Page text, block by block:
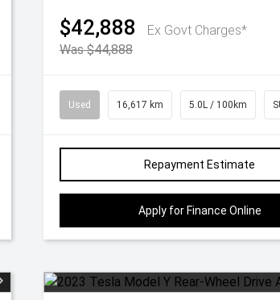
$42,888
Ex Govt Charges*
Was $44,888
Used 16,617 km 5.0L / 100km
Repayment Estimate
Apply for Finance Online